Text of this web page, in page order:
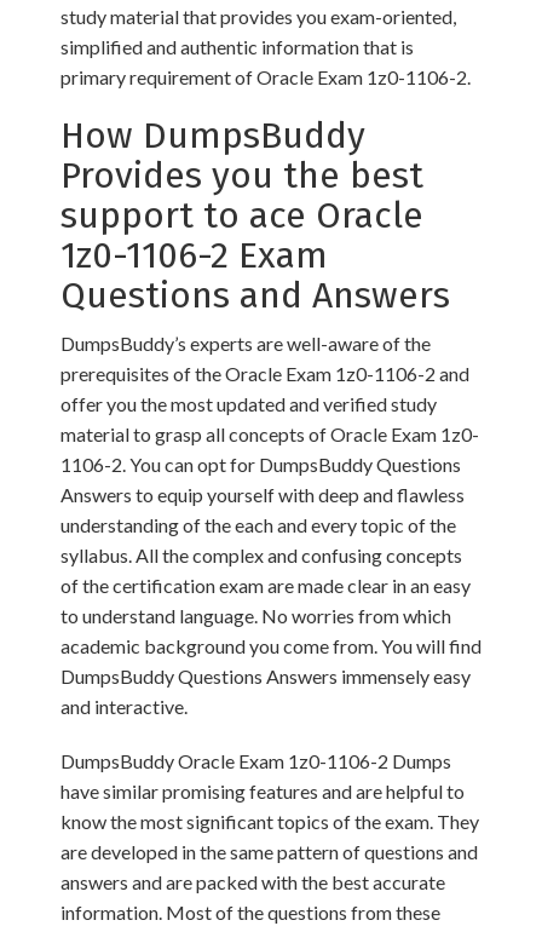
study material that provides you exam-oriented,
simplified and authentic information that is
primary requirement of Oracle Exam 1z0-1106-2.
How DumpsBuddy
Provides you the best
support to ace Oracle
1z0-1106-2 Exam
Questions and Answers
DumpsBuddy’s experts are well-aware of the
prerequisites of the Oracle Exam 1z0-1106-2 and
offer you the most updated and verified study
material to grasp all concepts of Oracle Exam 1z0-
1106-2. You can opt for DumpsBuddy Questions
Answers to equip yourself with deep and flawless
understanding of the each and every topic of the
syllabus. All the complex and confusing concepts
of the certification exam are made clear in an easy
to understand language. No worries from which
academic background you come from. You will find
DumpsBuddy Questions Answers immensely easy
and interactive.
DumpsBuddy Oracle Exam 1z0-1106-2 Dumps
have similar promising features and are helpful to
know the most significant topics of the exam. They
are developed in the same pattern of questions and
answers and are packed with the best accurate
information. Most of the questions from these